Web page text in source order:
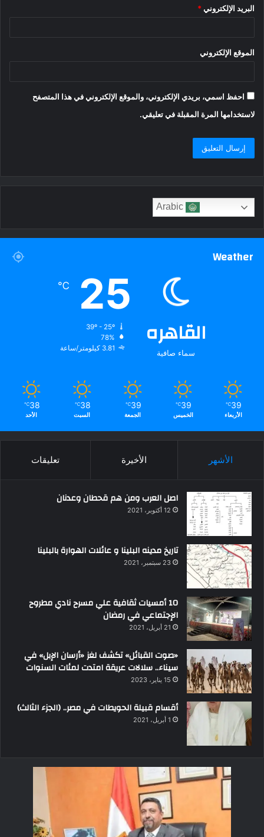
البريد الإلكتروني *
الموقع الإلكتروني
احفظ اسمي، بريدي الإلكتروني، والموقع الإلكتروني في هذا المتصفح
لاستخدامها المرة المقبلة في تعليقي.
Weather
القاهره
سماء صافية
25
℃
78%
3.81 كيلومتر/ساعة
39
℃
الأربعاء
39
℃
الخميس
39
℃
الجمعة
38
℃
السبت
38
℃
الأحد
الأشهر الأخيرة تعليقات
اصل العرب ومن هم قحطان وعدنان
12 أكتوبر، 2021
تاريخ مدينه البلينا و عائلات الهوارة بالبلينا
23 سبتمبر، 2021
10 أمسيات ثقافية علي مسرح نادي مطروح
الإجتماعي في رمضان
21 أبريل، 2021
«صوت القبائل» تكشف لغز «أرسان الإبل» في
سيناء.. سلالات عريقة امتدت لمئات السنوات
15 يناير، 2023
أقسام قبيلة الحويطات في مصر.. (الجزء الثالث)
1 أبريل، 2021